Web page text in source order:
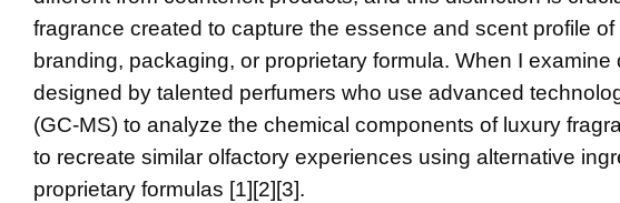
fragrance created to capture the essence and scent profile
branding, packaging, or proprietary formula. When I
designed by talented perfumers who use advanced
(GC-MS) to analyze the chemical components of luxury
to recreate similar olfactory experiences using alternative
proprietary formulas [1][2][3].